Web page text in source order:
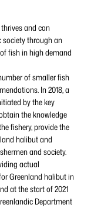
and can
society through an
fish in high demand
of smaller fish
In 2018, a
by the key
the knowledge
fishery, provide the
halibut and
and society.
actual
Greenland halibut in
at the start of 2021
Department